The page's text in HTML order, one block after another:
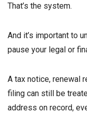
That’s the system.
And it’s important to
pause your legal or
A tax notice, renewal
filing can still be
address on record,